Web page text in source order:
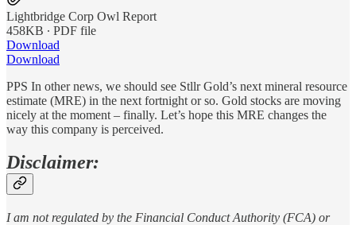
Lightbridge Corp Owl Report
458KB ∙ PDF file
Download
Download
PPS In other news, we should see Stllr Gold’s next mineral resource
estimate (MRE) in the next fortnight or so. Gold stocks are moving
nicely at the moment – finally. Let’s hope this MRE changes the
way this company is perceived.
Disclaimer:
I am not regulated by the Financial Conduct Authority (FCA) or